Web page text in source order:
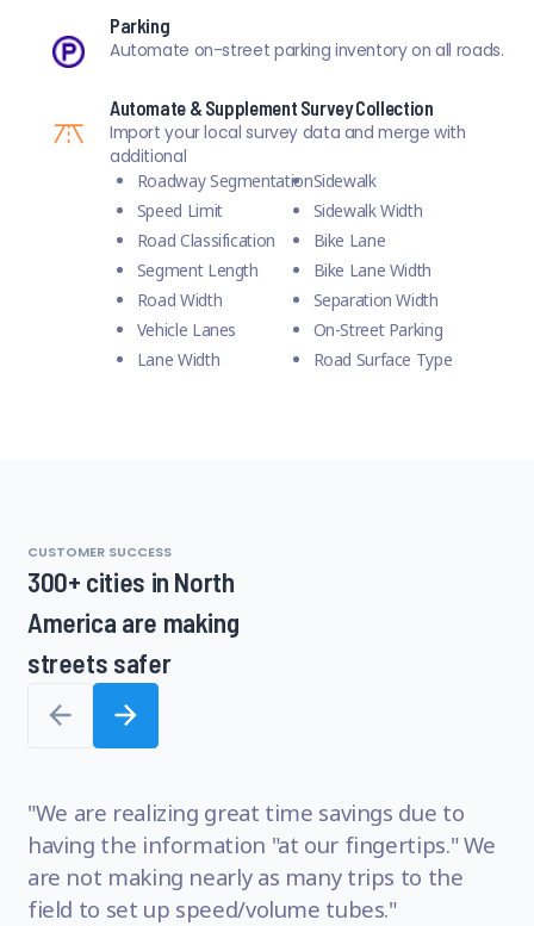
Parking
Automate on-street parking inventory on all roads.
Automate & Supplement Survey Collection
Import your local survey data and merge with
additional
Roadway Segmentation
Speed Limit
Road Classification
Segment Length
Road Width
Vehicle Lanes
Lane Width
Sidewalk
Sidewalk Width
Bike Lane
Bike Lane Width
Separation Width
On-Street Parking
Road Surface Type
CUSTOMER SUCCESS
300+ cities in North
America are making
streets safer
We are realizing great time savings due to
having the information "at our fingertips." We
are not making nearly as many trips to the
field to set up speed/volume tubes.
1
of
8,
1